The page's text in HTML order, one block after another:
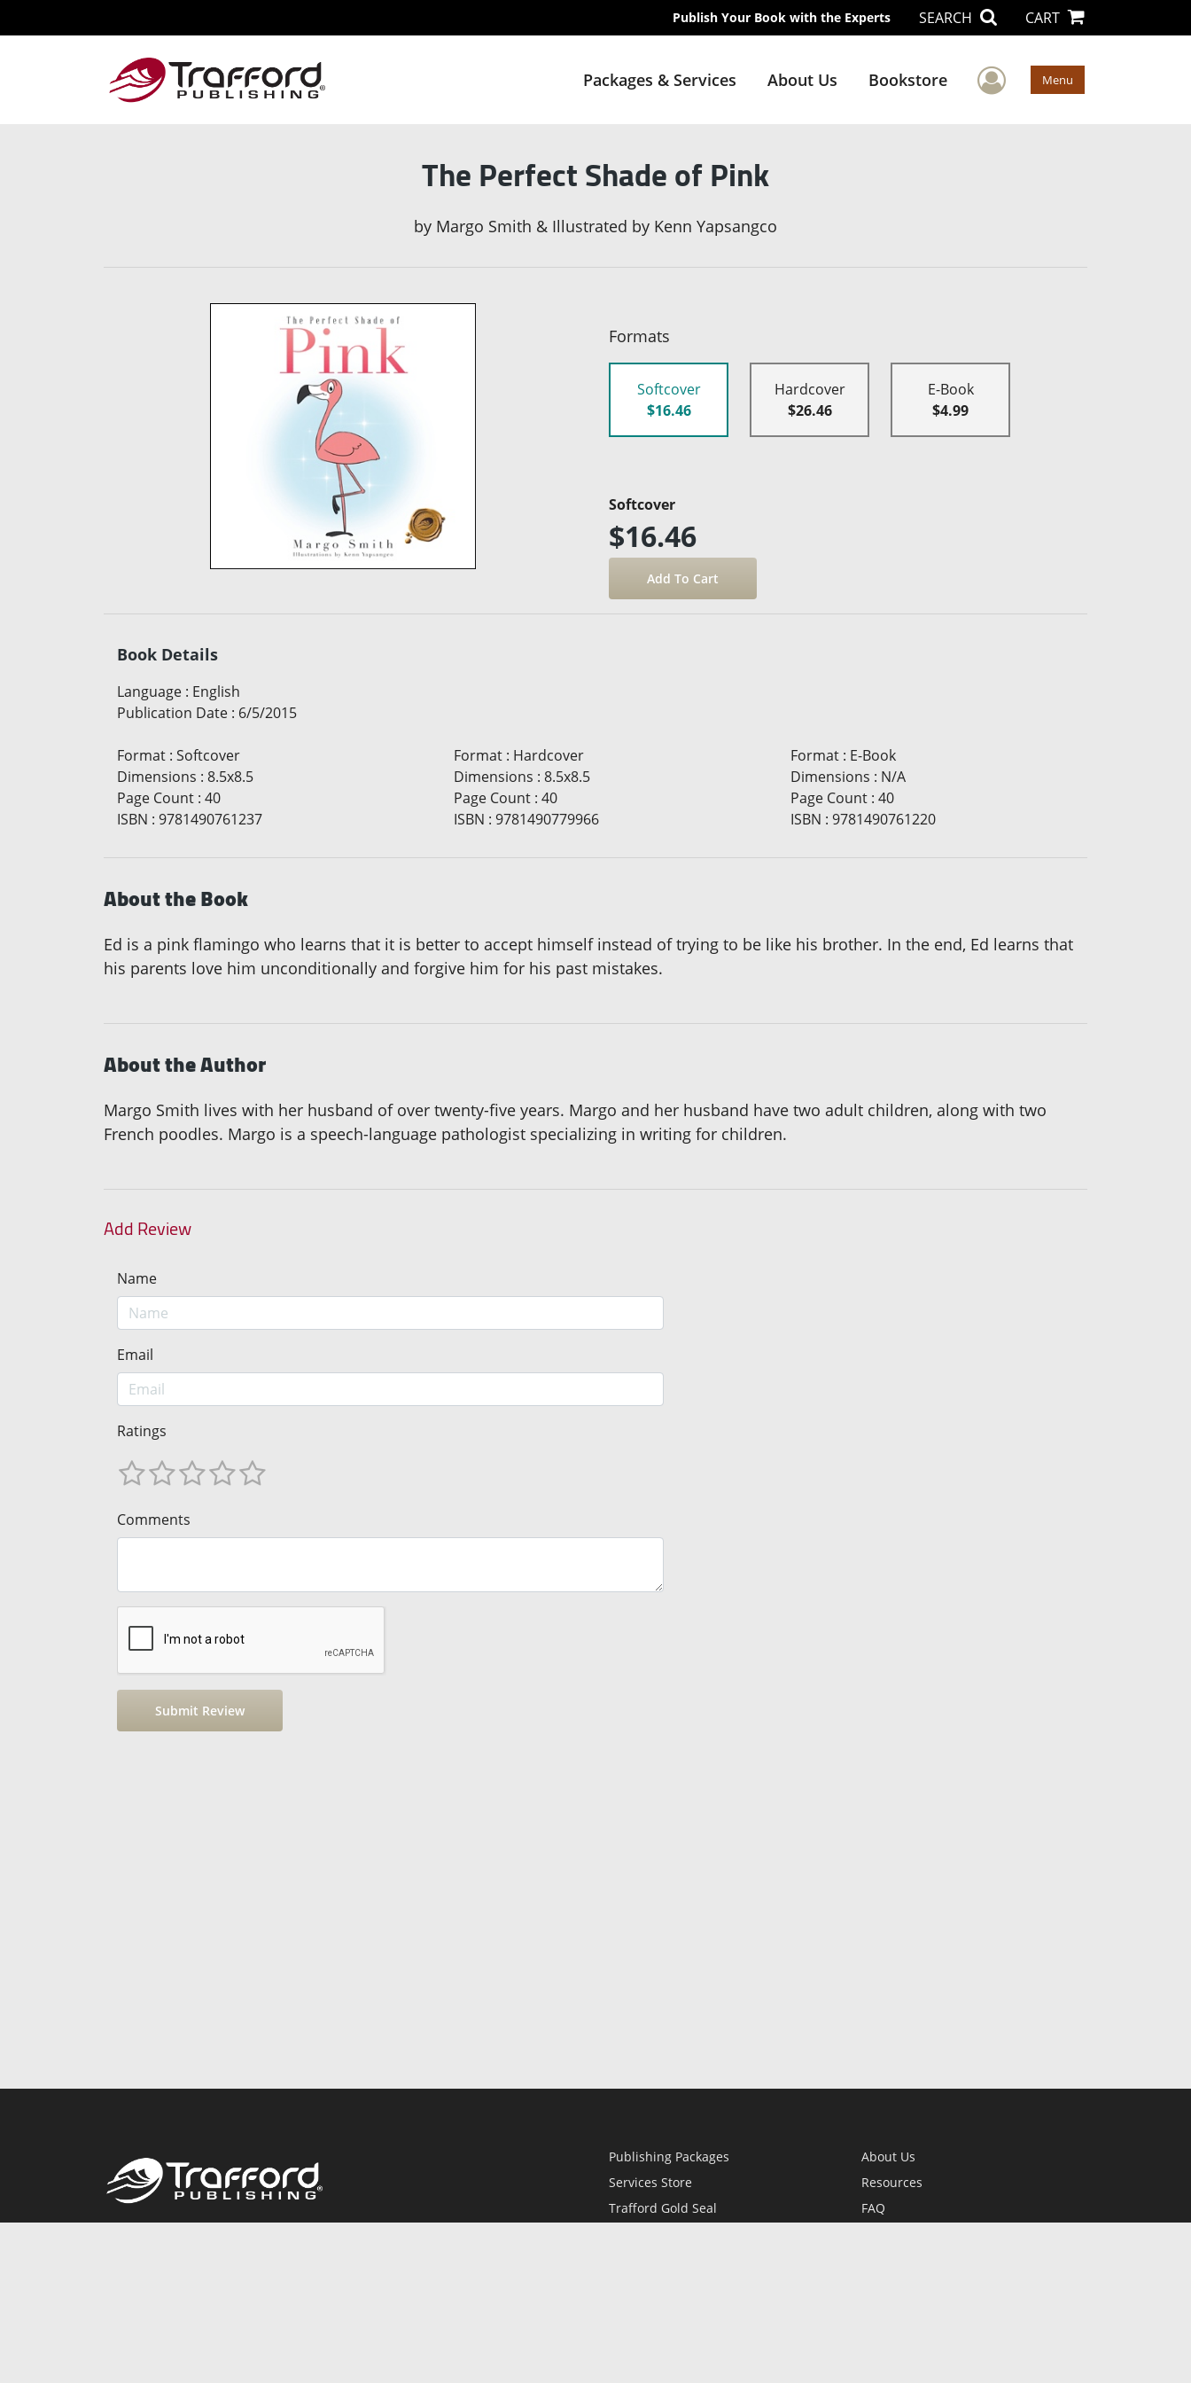
Publish Your Book with the Experts SEARCH CART
Packages & Services About Us Bookstore User Menu
Menu
The Perfect Shade of Pink
by Margo Smith & Illustrated by Kenn Yapsangco
Formats
Softcover
$16.46
Hardcover
$26.46
E-Book
$4.99
Softcover
$16.46
Book Details
Language : English
Publication Date : 6/5/2015
Format : Softcover
Dimensions : 8.5x8.5
Page Count : 40
ISBN : 9781490761237
Format: Hardcover
Dimensions : 8.5x8.5
Page Count: 40
ISBN : 9781490779966
Format: E-Book
Dimensions : N/A
Page Count: 40
ISBN : 9781490761220
About the Book
Ed is a pink flamingo who learns that it is better to accept himself instead of trying to be like his brother. In the end, Ed learns that
his parents love him unconditionally and forgive him for his past mistakes.
About the Author
Margo Smith lives with her husband of over twenty-five years. Margo and her husband have two adult children, along with two
French poodles. Margo is a speech-language pathologist specializing in writing for children.
Add Review
Name
Email
Ratings
Comments
Publishing Packages
Services Store
Trafford Gold Seal
About Us
Resources
FAQ